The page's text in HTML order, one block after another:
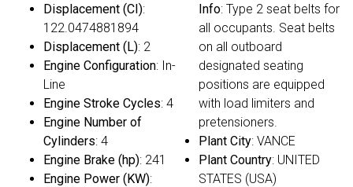
Displacement (CI):
122.0474881894
Displacement (L): 2
Engine Configuration: In-
Line
Engine Stroke Cycles: 4
Engine Number of
Cylinders: 4
Engine Brake (hp): 241
Engine Power (KW):
Info: Type 2 seat belts for
all occupants. Seat belts
on all outboard
designated seating
positions are equipped
with load limiters and
pretensioners.
Plant City: VANCE
Plant Country: UNITED
STATES (USA)